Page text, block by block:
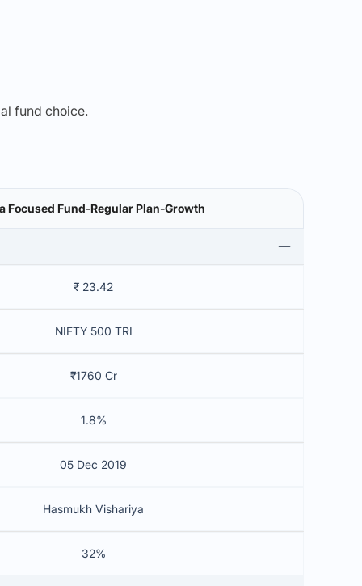
fund choice.
Focused Fund-Regular Plan-Growth
₹ 23.42
NIFTY 500 TRI
₹1760 Cr
1.8%
05 Dec 2019
Hasmukh Vishariya
32%